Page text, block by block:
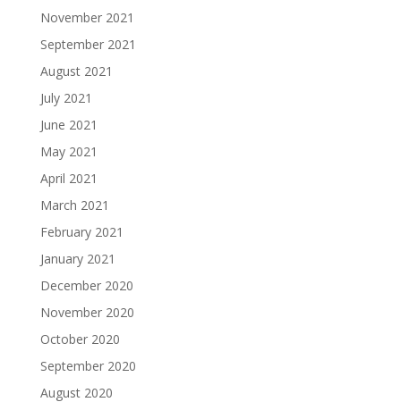
November 2021
September 2021
August 2021
July 2021
June 2021
May 2021
April 2021
March 2021
February 2021
January 2021
December 2020
November 2020
October 2020
September 2020
August 2020